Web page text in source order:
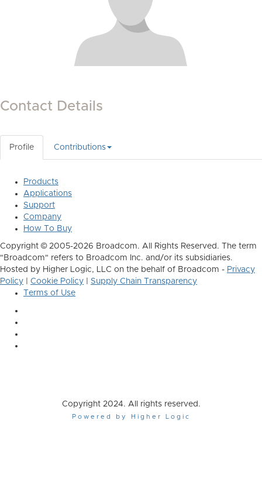
Contact Details
Profile Contributions
Products
Applications
Support
Company
How To Buy
Copyright © 2005-2026 Broadcom. All Rights Reserved. The term
"Broadcom" refers to Broadcom Inc. and/or its subsidiaries.
Hosted by Higher Logic, LLC on the behalf of Broadcom - Privacy
Policy
Cookie Policy
Supply Chain Transparency
Terms of Use
Copyright 2024. All rights reserved.
Powered by Higher Logic